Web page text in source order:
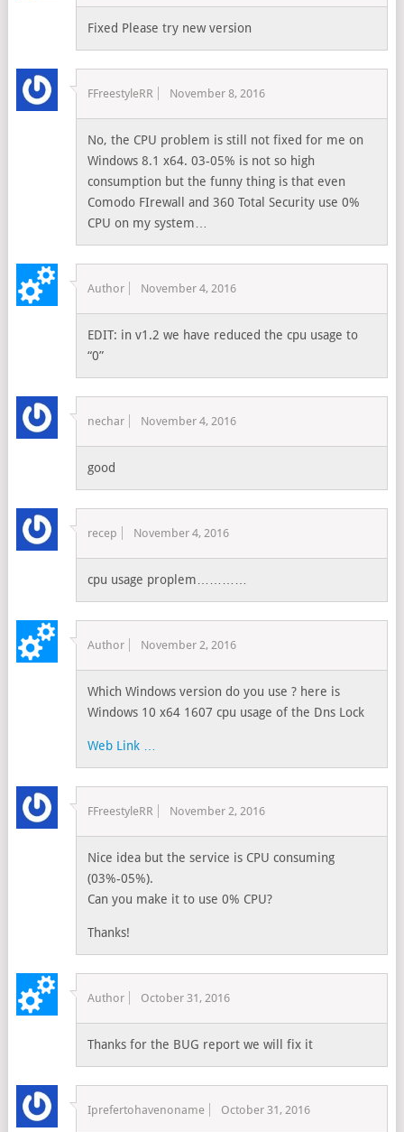
Fixed Please try new version
FFreestyleRR November 8, 2016
No, the CPU problem is still not fixed for me on
Windows 8.1 x64. 03-05% is not so high
consumption but the funny thing is that even
Comodo FIrewall and 360 Total Security use 0%
CPU on my system…
Author November 4, 2016
EDIT: in v1.2 we have reduced the cpu usage to
“0”
nechar November 4, 2016
good
recep November 4, 2016
cpu usage proplem…………
Author November 2, 2016
Which Windows version do you use ? here is
Windows 10 x64 1607 cpu usage of the Dns Lock
Web Link …
FFreestyleRR November 2, 2016
Nice idea but the service is CPU consuming
(03%-05%).
Can you make it to use 0% CPU?
Thanks!
Author October 31, 2016
Thanks for the BUG report we will fix it
Iprefertohavenoname October 31, 2016